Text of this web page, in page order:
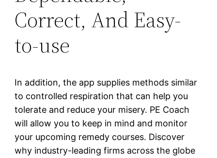
Correct, And Easy-
to-use
In addition, the app supplies methods similar
to controlled respiration that can help you
tolerate and reduce your misery. PE Coach
will allow you to keep in mind and monitor
your upcoming remedy courses. Discover
why industry-leading firms across the globe